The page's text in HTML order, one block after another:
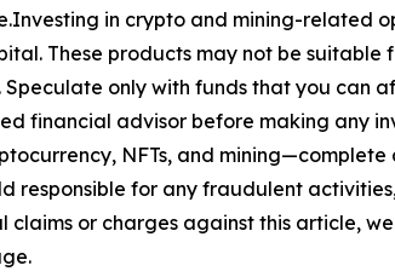
in crypto and mining-related
These products may not be
only with funds that you can
financial advisor before making any
NFTs, and
for any fraudulent
claims or charges against this article,